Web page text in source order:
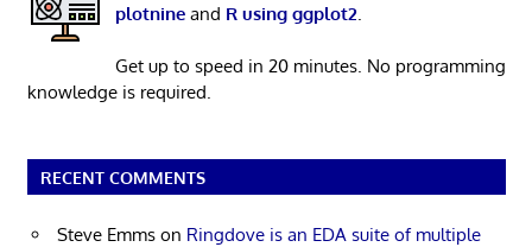
plotnineand R using ggplot2
Get up to speed in 20 minutes. No programming
knowledge is required.
RECENT COMMENTS
Steve Emms on Ringdove is an EDA suite of multiple